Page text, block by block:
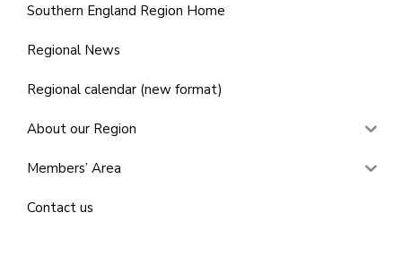
Southern England Region Home
Regional News
Regional calendar (new format)
About our Region
Members’ Area
Contact us